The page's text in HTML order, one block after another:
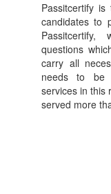
Passitcertify
candidates to
questions
carry all
needs to be
services in this
served more